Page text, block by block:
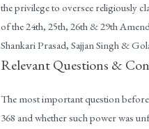
the privilege to oversee religiously
of the 24th, 25th, 26th & 29th
Shankari Prasad, Sajjan Singh &
Relevant Questions &
The most important question
368 and whether such power was